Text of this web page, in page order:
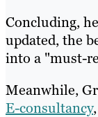
Concluding,
updated, the
into a "must-
Meanwhile,
E-consultancy